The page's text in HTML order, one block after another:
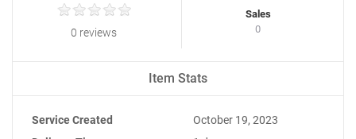
0 reviews
Sales
0
Item Stats
Service Created
October 19, 2023